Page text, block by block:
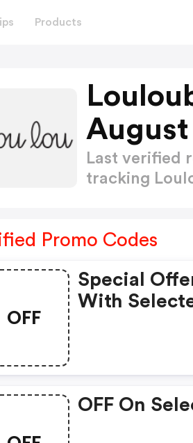
Products
Last verified
tracking
Promo Codes
OFF
Special
With
OFF On